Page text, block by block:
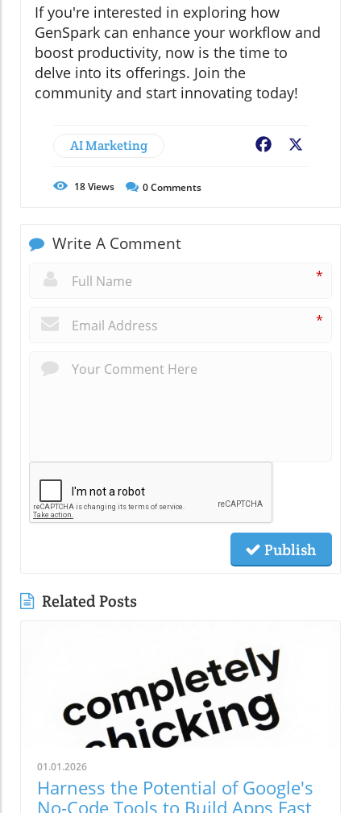
If you're interested in exploring how
GenSpark can enhance your workflow and
boost productivity, now is the time to
delve into its offerings. Join the
community and start innovating today!
AI Marketing Facebook
18Views 0Comments
Write A Comment
*
*
Publish
Related Posts
01.01.2026
Harness the Potential of Google's
No-Code Tools to Build Apps Fast